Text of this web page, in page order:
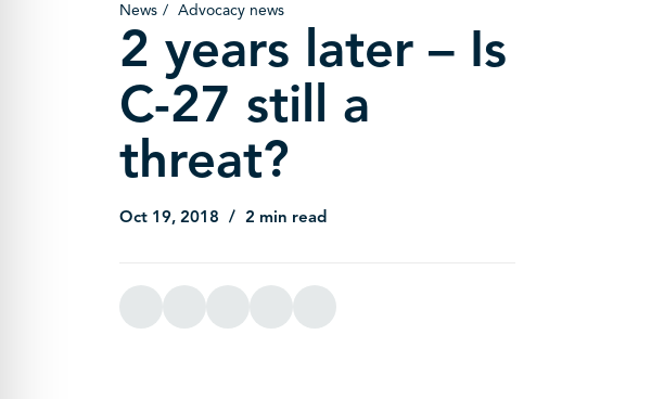
News Advocacy news
2 years later – Is
C-27 still a
threat?
Oct 19, 2018 2 min read